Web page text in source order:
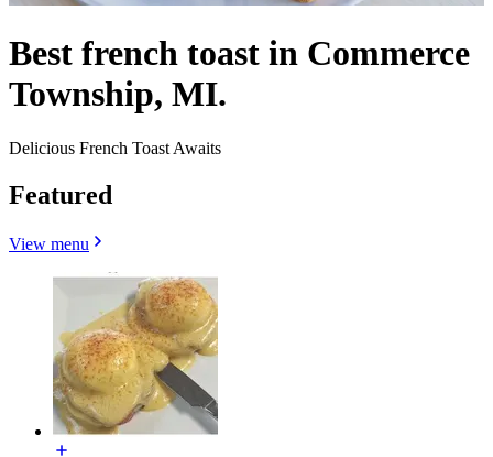
Best french toast in Commerce
Township, MI.
Delicious French Toast Awaits
Featured
View menu